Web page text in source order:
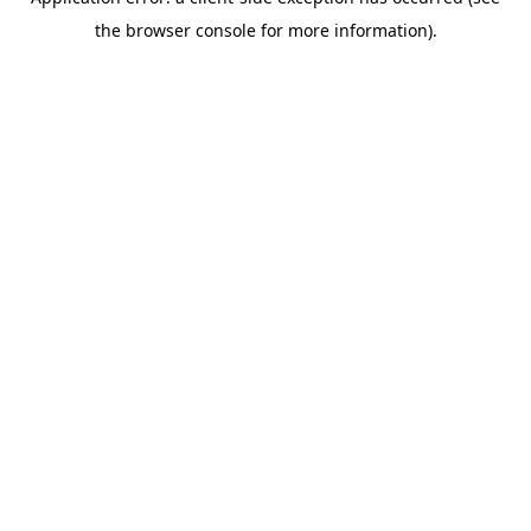
the browser console for more information).